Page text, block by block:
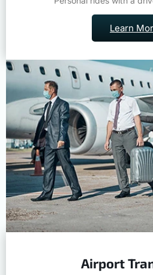
Safe and on time travel to